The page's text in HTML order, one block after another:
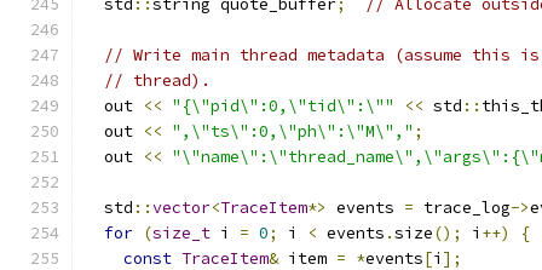
  std
::string quote_buffer; // Allocate
// Write main thread metadata (assume this
// thread).
  out
<< "{\"pid\":0,\"tid\":\"" << std ::
  out
<< ",\"ts\":0,\"ph\":\"M\"," ;
  out
<<
  std
::vector<TraceItem*> events = trace_log->
for (size_t i = 0; i < events .size(); i ++)
{
const TraceItem& item = *events[i ];